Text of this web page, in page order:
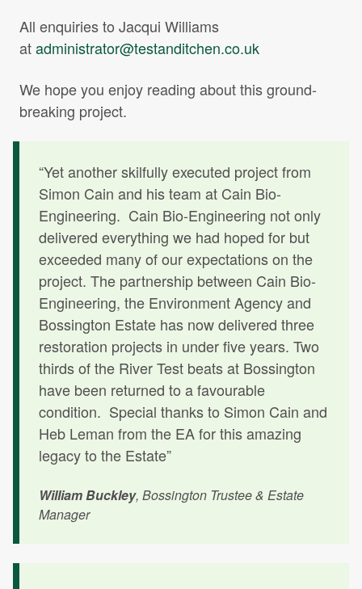
All enquiries to Jacqui Williams
atadministrator@testanditchen.co.uk
We hope you enjoy reading about this ground-
breaking project.
“Yet another skilfully executed project from
Simon Cain and his team at Cain Bio-
Engineering. Cain Bio-Engineering not only
delivered everything we had hoped for but
exceeded many of our expectations on the
project. The partnership between Cain Bio-
Engineering, the Environment Agency and
Bossington Estate has now delivered three
restoration projects in under five years. Two
thirds of the River Test beats at Bossington
have been returned to a favourable
condition. Special thanks to Simon Cain and
Heb Leman from the EA for this amazing
legacy to the Estate”
William Buckley, Bossington Trustee & Estate
Manager